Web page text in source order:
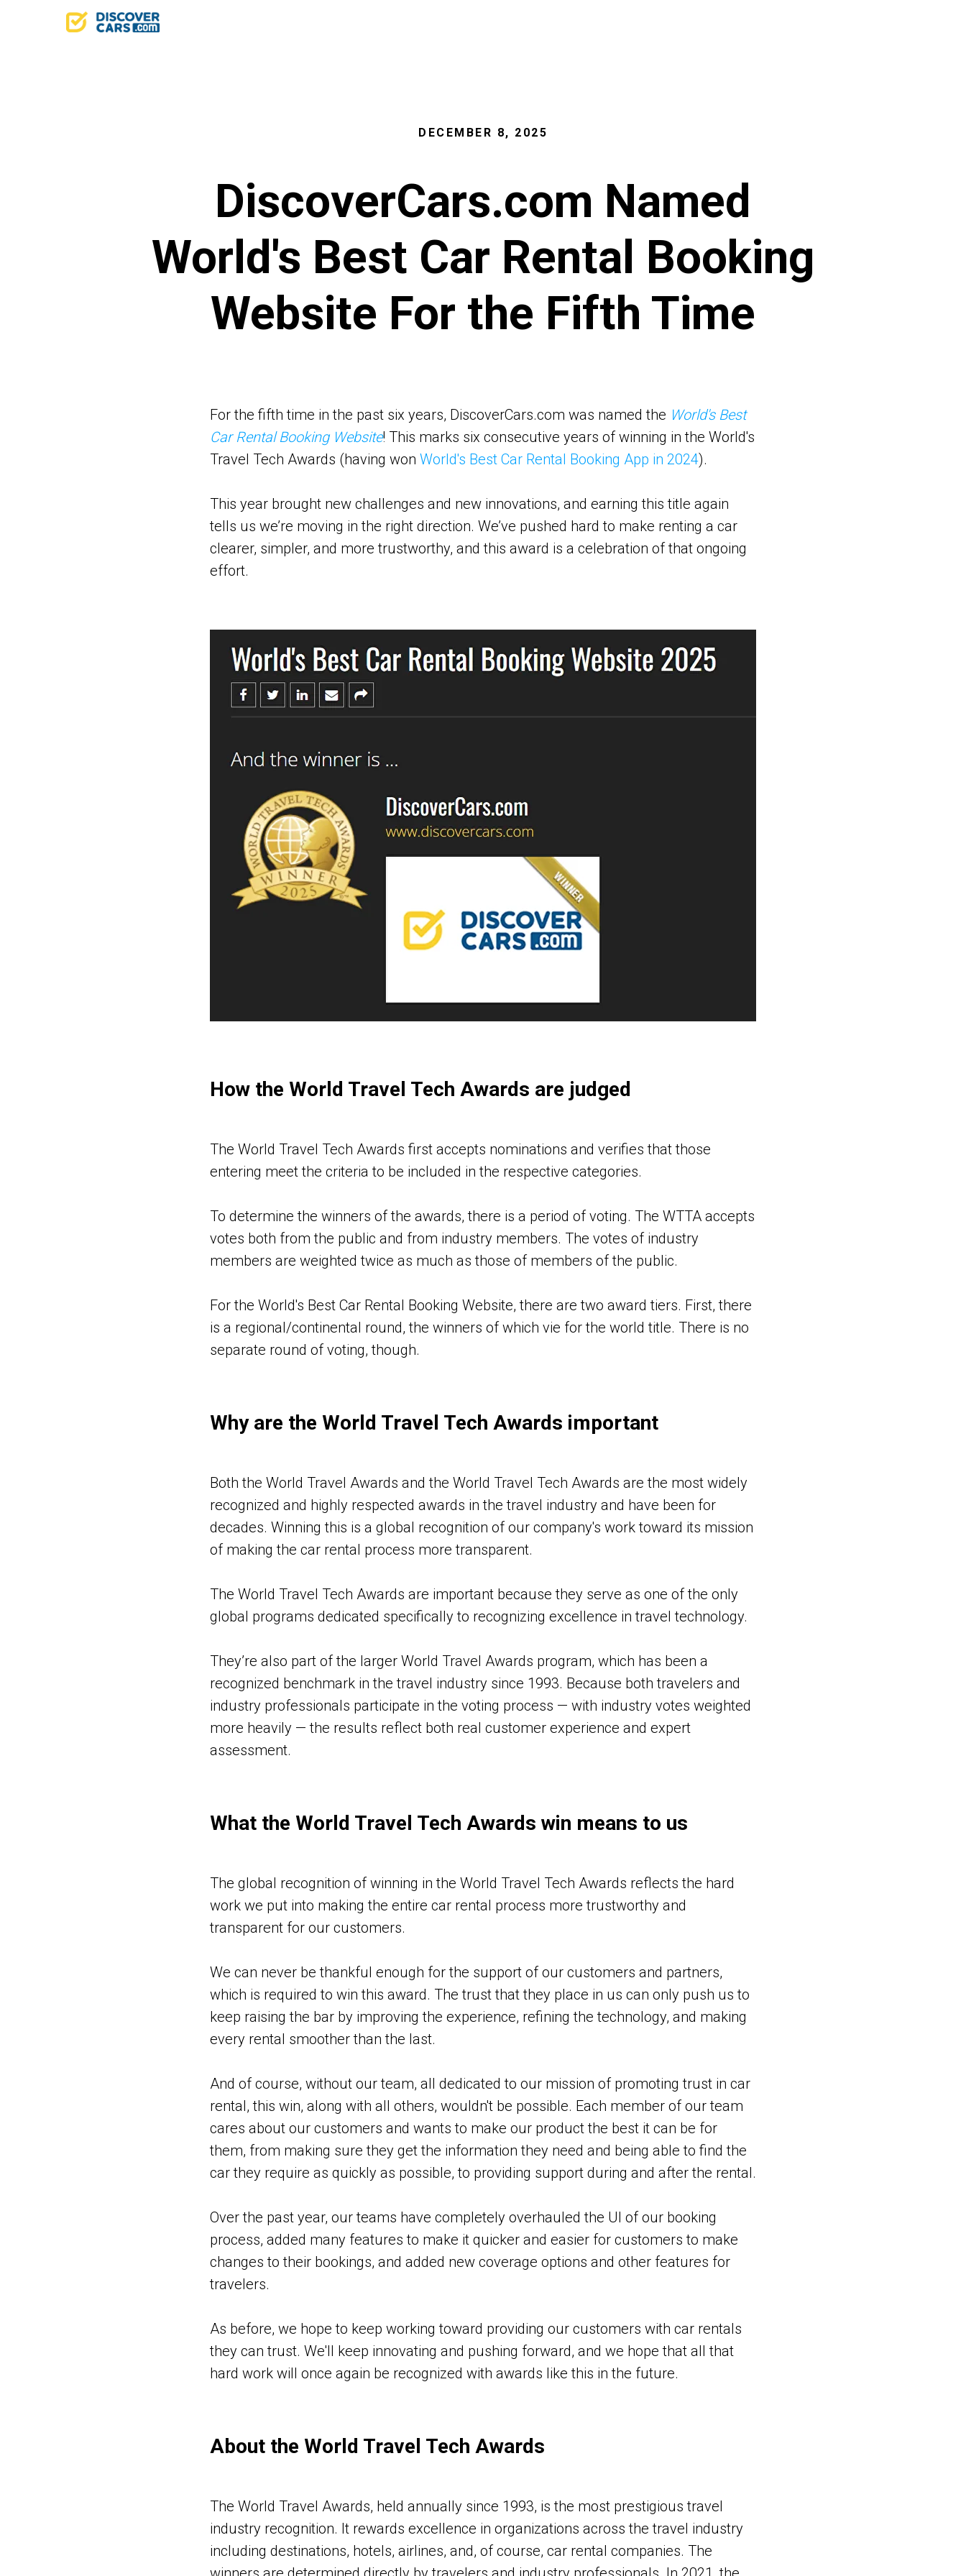
DECEMBER 8, 2025
DiscoverCars.com Named
World's Best Car Rental Booking
Website For the Fifth Time
For the fifth time in the past six years, DiscoverCars.com was named the World's Best
Car Rental Booking Website! This marks six consecutive years of winning in the World's
Travel Tech Awards (having won World's Best Car Rental Booking App in 2024).
This year brought new challenges and new innovations, and earning this title again
tells us we’re moving in the right direction. We’ve pushed hard to make renting a car
clearer, simpler, and more trustworthy, and this award is a celebration of that ongoing
effort.
How the World Travel Tech Awards are judged
The World Travel Tech Awards first accepts nominations and verifies that those
entering meet the criteria to be included in the respective categories.
To determine the winners of the awards, there is a period of voting. The WTTA accepts
votes both from the public and from industry members. The votes of industry
members are weighted twice as much as those of members of the public.
For the World's Best Car Rental Booking Website, there are two award tiers. First, there
is a regional/continental round, the winners of which vie for the world title. There is no
separate round of voting, though.
Why are the World Travel Tech Awards important
Both the World Travel Awards and the World Travel Tech Awards are the most widely
recognized and highly respected awards in the travel industry and have been for
decades. Winning this is a global recognition of our company's work toward its mission
of making the car rental process more transparent.
The World Travel Tech Awards are important because they serve as one of the only
global programs dedicated specifically to recognizing excellence in travel technology.
They’re also part of the larger World Travel Awards program, which has been a
recognized benchmark in the travel industry since 1993. Because both travelers and
industry professionals participate in the voting process — with industry votes weighted
more heavily — the results reflect both real customer experience and expert
assessment.
What the World Travel Tech Awards win means to us
The global recognition of winning in the World Travel Tech Awards reflects the hard
work we put into making the entire car rental process more trustworthy and
transparent for our customers.
We can never be thankful enough for the support of our customers and partners,
which is required to win this award. The trust that they place in us can only push us to
keep raising the bar by improving the experience, refining the technology, and making
every rental smoother than the last.
And of course, without our team, all dedicated to our mission of promoting trust in car
rental, this win, along with all others, wouldn't be possible. Each member of our team
cares about our customers and wants to make our product the best it can be for
them, from making sure they get the information they need and being able to find the
car they require as quickly as possible, to providing support during and after the rental.
Over the past year, our teams have completely overhauled the UI of our booking
process, added many features to make it quicker and easier for customers to make
changes to their bookings, and added new coverage options and other features for
travelers.
As before, we hope to keep working toward providing our customers with car rentals
they can trust. We'll keep innovating and pushing forward, and we hope that all that
hard work will once again be recognized with awards like this in the future.
About the World Travel Tech Awards
The World Travel Awards, held annually since 1993, is the most prestigious travel
industry recognition. It rewards excellence in organizations across the travel industry
including destinations, hotels, airlines, and, of course, car rental companies. The